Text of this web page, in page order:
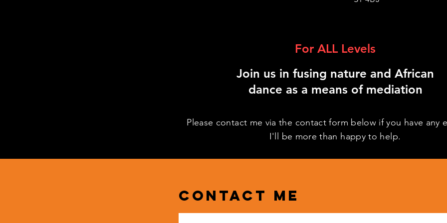
For ALL Levels
Join us in fusing nature and African
dance as a means of mediation
Please contact me via the contact form below if you have any
I'll be more than happy to help.
Contact me